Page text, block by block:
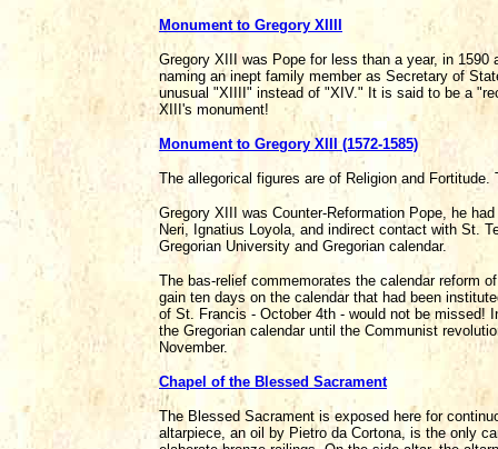
Monument to Gregory XIIII
Gregory XIII was Pope for less than a year, in
naming an inept family member as Secretary of
unusual "XIIII" instead of "XIV." It is said to be a
XIII's monument!
Monument to Gregory XIII (1572-1585)
The allegorical figures are of Religion and
Gregory XIII was Counter-Reformation Pope, he
Neri, Ignatius Loyola, and indirect contact with St.
Gregorian University and Gregorian calendar.
The bas-relief commemorates the calendar reform
gain ten days on the calendar that had been
of St. Francis - October 4th - would not be missed!
the Gregorian calendar until the Communist
November.
Chapel of the Blessed Sacrament
The Blessed Sacrament is exposed here for
altarpiece, an oil by Pietro da Cortona, is the only